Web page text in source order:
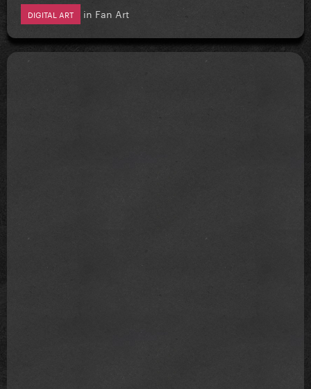
DIGITAL ART in Fan Art